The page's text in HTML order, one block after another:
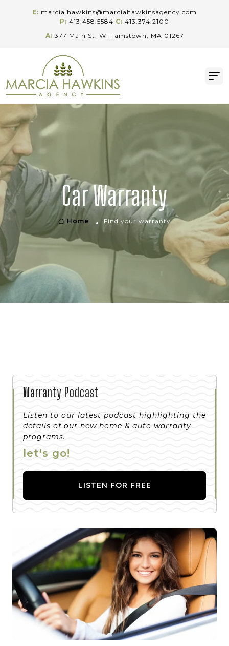
E: marcia.hawkins@marciahawkinsagency.com
P: 413.458.5584 C: 413.374.2100
A: 377 Main St. Williamstown, MA 01267
Car Warranty
Home Find your warranty
Warranty Podcast
Listen to our latest podcast highlighting the
details of our new home & auto warranty
programs.
let's go!
LISTEN FOR FREE